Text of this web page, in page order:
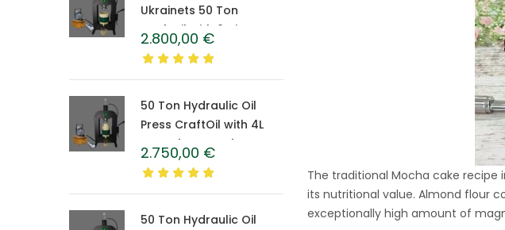
Ukrainets 50 Ton
CraftOil with 6-Liter
Caprolon Barrel
2.800,00 €
50 Ton Hydraulic Oil
Press CraftOil with 4L
Caprolon Barrel
2.750,00 €
50 Ton Hydraulic Oil
Hydraulic Oil Press
6L Polyamide (PA6)
CraftOil Ukrainian 30
Ton Hydraulic Oil
with 4 L Caprolon
CraftOil Ukrainian 30
The traditional Mocha cake recipe
its nutritional value. Almond flour
exceptionally high amount of